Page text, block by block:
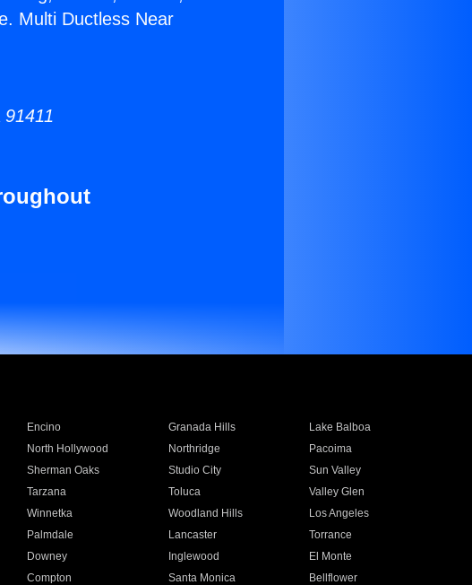
Multi Ductless Near
Encino Granada Hills
Lake Balboa
North Hollywood Northridge
Pacoima
Sherman Oaks Studio City
Sun Valley
Tarzana Toluca
Valley Glen
Winnetka Woodland Hills
Los Angeles
Palmdale Lancaster
Torrance
Downey Inglewood
El Monte
Compton Santa Monica
Bellflower